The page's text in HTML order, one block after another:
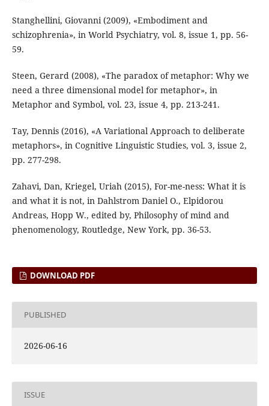
Stanghellini, Giovanni (2009), «Embodiment and
schizophrenia», in World Psychiatry, vol. 8, issue 1, pp. 56-
59.
Steen, Gerard (2008), «The paradox of metaphor: Why we
need a three dimensional model for metaphor», in
Metaphor and Symbol, vol. 23, issue 4, pp. 213-241.
Tay, Dennis (2016), «A Variational Approach to deliberate
metaphors», in Cognitive Linguistic Studies, vol. 3, issue 2,
pp. 277-298.
Zahavi, Dan, Kriegel, Uriah (2015), For-me-ness: What it is
and what it is not, in Dahlstrom Daniel O., Elpidorou
Andreas, Hopp W., edited by, Philosophy of mind and
phenomenology, Routledge, New York, pp. 36-53.
DOWNLOAD PDF
PUBLISHED
2026-06-16
ISSUE